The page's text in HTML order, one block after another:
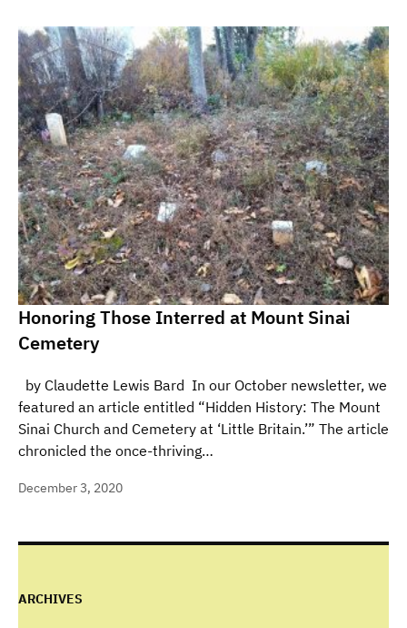
Honoring Those Interred at Mount Sinai
Cemetery
by Claudette Lewis Bard In our October newsletter, we
featured an article entitled “Hidden History: The Mount
Sinai Church and Cemetery at ‘Little Britain.’” The article
chronicled the once-thriving…
December 3, 2020
ARCHIVES